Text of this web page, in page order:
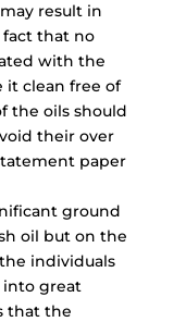
result in
that no
with the
it clean free of
the oils should
their over
paper
ground
oil but on the
individuals
great
that the